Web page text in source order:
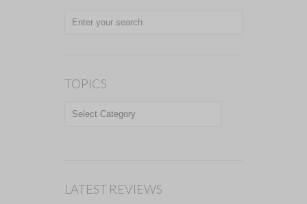
TOPICS
LATEST REVIEWS